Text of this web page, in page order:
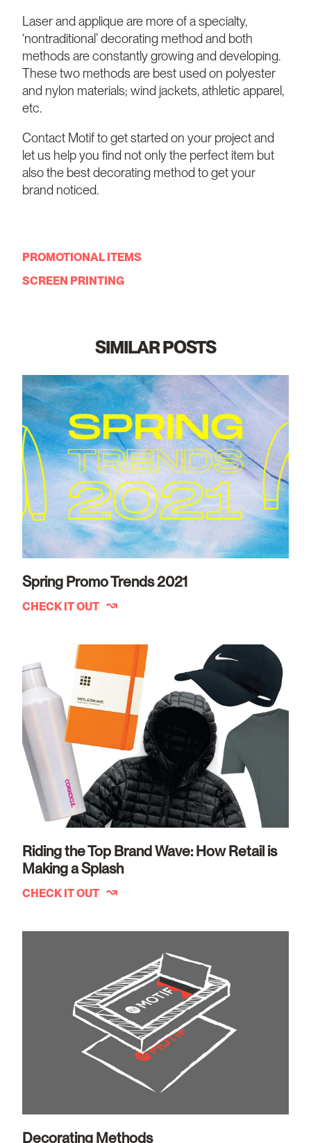
Laser and applique are more of a specialty,
‘nontraditional’ decorating method and both
methods are constantly growing and developing.
These two methods are best used on polyester
and nylon materials; wind jackets, athletic apparel,
etc.
Contact Motif to get started on your project and
let us help you find not only the perfect item but
also the best decorating method to get your
brand noticed.
PROMOTIONAL ITEMS
SCREEN PRINTING
SIMILAR POSTS
Spring Promo Trends 2021
CHECK IT OUT
Riding the Top Brand Wave: How Retail is
Making a Splash
CHECK IT OUT
Decorating Methods